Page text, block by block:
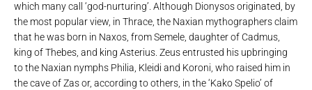
which many call ‘god-nurturing’. Although Dionysos originated, by
the most popular view, in Thrace, the Naxian mythographers claim
that he was born in Naxos, from Semele, daughter of Cadmus,
king of Thebes, and king Asterius. Zeus entrusted his upbringing
to the Naxian nymphs Philia, Kleidi and Koroni, who raised him in
the cave of Zas or, according to others, in the ‘Kako Spelio’ of